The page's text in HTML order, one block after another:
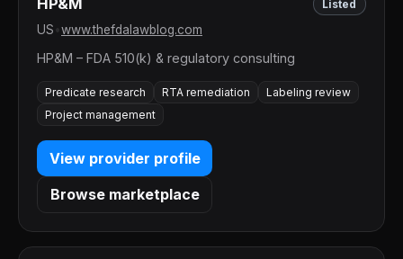
HP&M Listed
US www.thefdalawblog.com
HP&M – FDA 510(k) & regulatory consulting
Predicate research RTA remediation
Labeling review
Project management
View provider profile
Browse marketplace